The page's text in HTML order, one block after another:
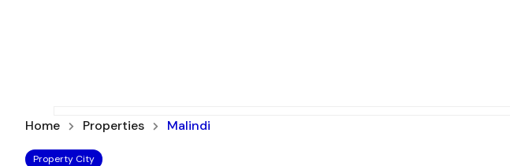
Home Properties Malindi
Property City